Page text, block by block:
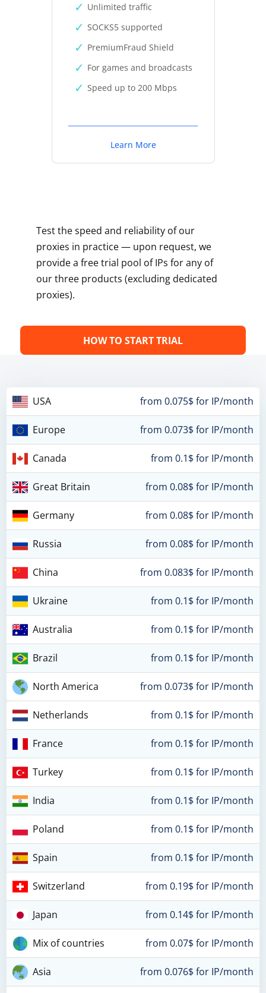
Unlimited traffic
SOCKS5 supported
PremiumFraud Shield
For games and broadcasts
Speed up to 200 Mbps
Learn More
Test the speed and reliability of our
proxies in practice — upon request, we
provide a free trial pool of IPs for any of
our three products (excluding dedicated
proxies).
HOW TO START TRIAL
USA from 0.075$ for IP/month
Europe from 0.073$ for IP/month
Canada from 0.1$ for IP/month
Great Britain from 0.08$ for IP/month
Germany from 0.08$ for IP/month
Russia from 0.08$ for IP/month
China from 0.083$ for IP/month
Ukraine from 0.1$ for IP/month
Australia from 0.1$ for IP/month
Brazil from 0.1$ for IP/month
North America from 0.073$ for IP/month
Netherlands from 0.1$ for IP/month
France from 0.1$ for IP/month
Turkey from 0.1$ for IP/month
India from 0.1$ for IP/month
Poland from 0.1$ for IP/month
Spain from 0.1$ for IP/month
Switzerland from 0.19$ for IP/month
Japan from 0.14$ for IP/month
Mix of countries from 0.07$ for IP/month
Asia from 0.076$ for IP/month